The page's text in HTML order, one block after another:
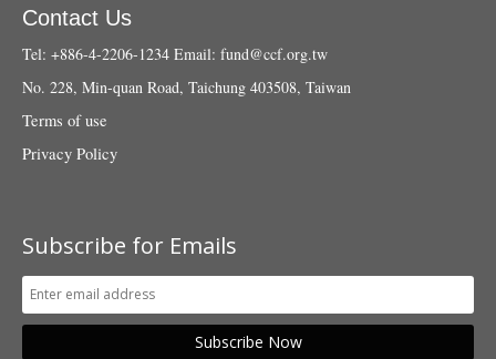
Contact Us
Tel: +886-4-2206-1234 Email: fund@ccf.org.tw
No. 228, Min-quan Road, Taichung 403508, Taiwan
Terms of use
Privacy Policy
Subscribe for Emails
Subscribe Now